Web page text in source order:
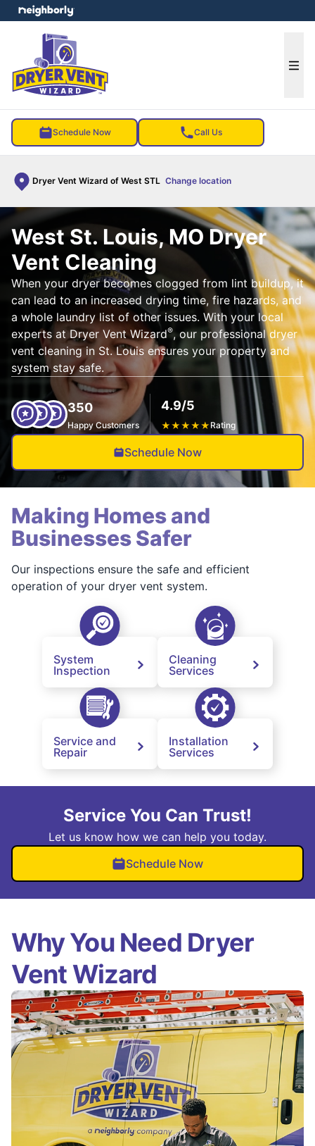
Schedule Now Call Us
Dryer Vent Wizard of West STL Change location
menu
West St. Louis, MO Dryer
Vent Cleaning
When your dryer becomes clogged from lint buildup, it
can lead to an increased drying time, fire hazards, and
a whole laundry list of other issues. With your local
experts at Dryer Vent Wizard®, our professional dryer
vent cleaning in St. Louis ensures your property and
system stay safe.
350
Happy Customers
4.9/5
★★★★★ Rating
Schedule Now
Making Homes and
Businesses Safer
Our inspections ensure the safe and efficient
operation of your dryer vent system.
System
Inspection
Cleaning
Services
Service and
Repair
Installation
Services
Service You Can Trust!
Let us know how we can help you today.
Schedule Now
Why You Need Dryer
Vent Wizard